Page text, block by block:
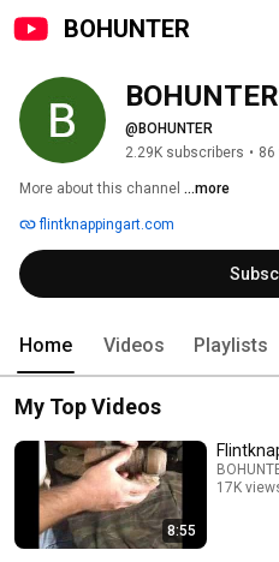
BOHUNTER
BOHUNTER
@BOHUNTER
2.29K subscribers • 86
More about this channel ...more
flintknappingart.com
Home Videos Playlists
My Top Videos
8:55
17K